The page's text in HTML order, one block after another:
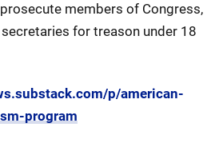
members of Congress,
for treason under 18
p/american-
program